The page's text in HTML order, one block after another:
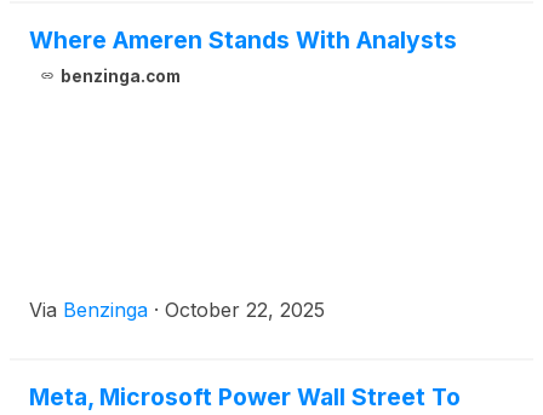
Where Ameren Stands With Analysts
benzinga.com
Via Benzinga · October 22, 2025
Meta, Microsoft Power Wall Street To